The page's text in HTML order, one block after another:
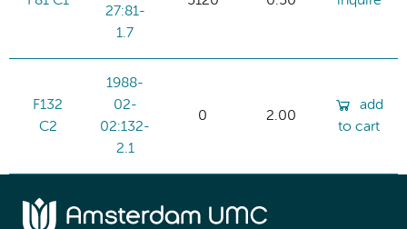
27:81-
1.7
F132
C2
1988-
02-
02:132-
2.1
0 2.00
add
to cart